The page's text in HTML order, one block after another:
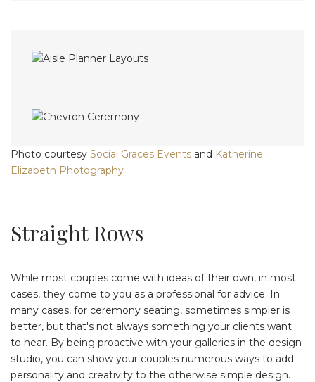
Photo courtesy Social Graces Events and Katherine
Elizabeth Photography
Straight Rows
While most couples come with ideas of their own, in most
cases, they come to you as a professional for advice. In
many cases, for ceremony seating, sometimes simpler is
better, but that's not always something your clients want
to hear. By being proactive with your galleries in the design
studio, you can show your couples numerous ways to add
personality and creativity to the otherwise simple design.